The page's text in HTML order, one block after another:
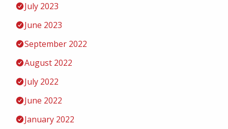
July 2023
June 2023
September 2022
August 2022
July 2022
June 2022
January 2022